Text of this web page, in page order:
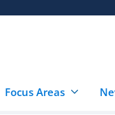
Focus Areas